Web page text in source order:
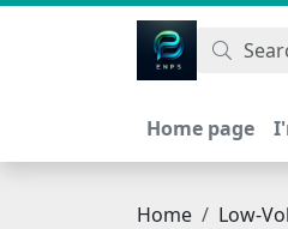
صنعت
Home page
Home Low-